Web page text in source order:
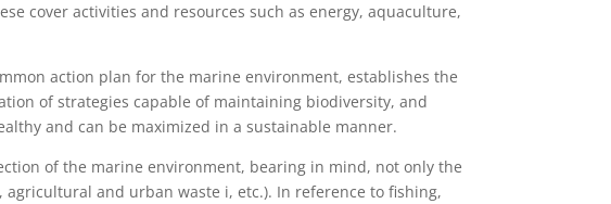
cover activities and resources such as energy, aquaculture,
action plan for the marine environment, establishes the
of strategies capable of maintaining biodiversity, and
and can be maximized in a sustainable manner.
of the marine environment, bearing in mind, not only the
and urban waste i, etc.). In reference to fishing,